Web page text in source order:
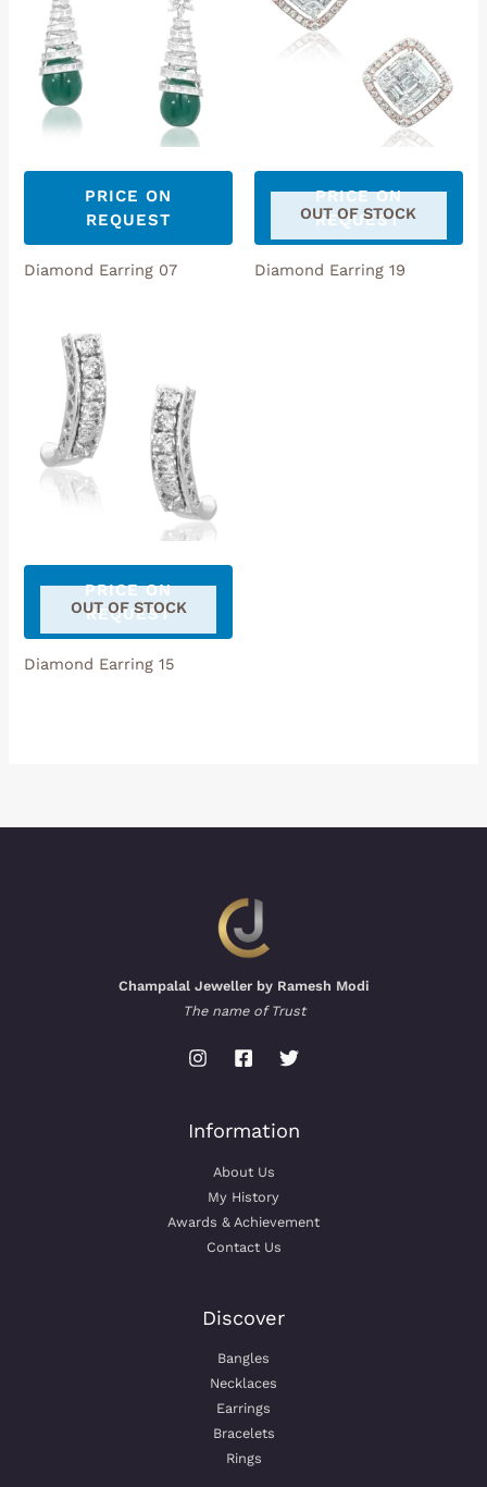
PRICE ON
REQUEST
Diamond Earring 07
OUT OF STOCK
PRICE ON
REQUEST
Diamond Earring 19
OUT OF STOCK
PRICE ON
REQUEST
Diamond Earring 15
Champalal Jeweller by Ramesh Modi
The name of Trust
Information
About Us
My History
Awards & Achievement
Contact Us
Discover
Bangles
Necklaces
Earrings
Bracelets
Rings